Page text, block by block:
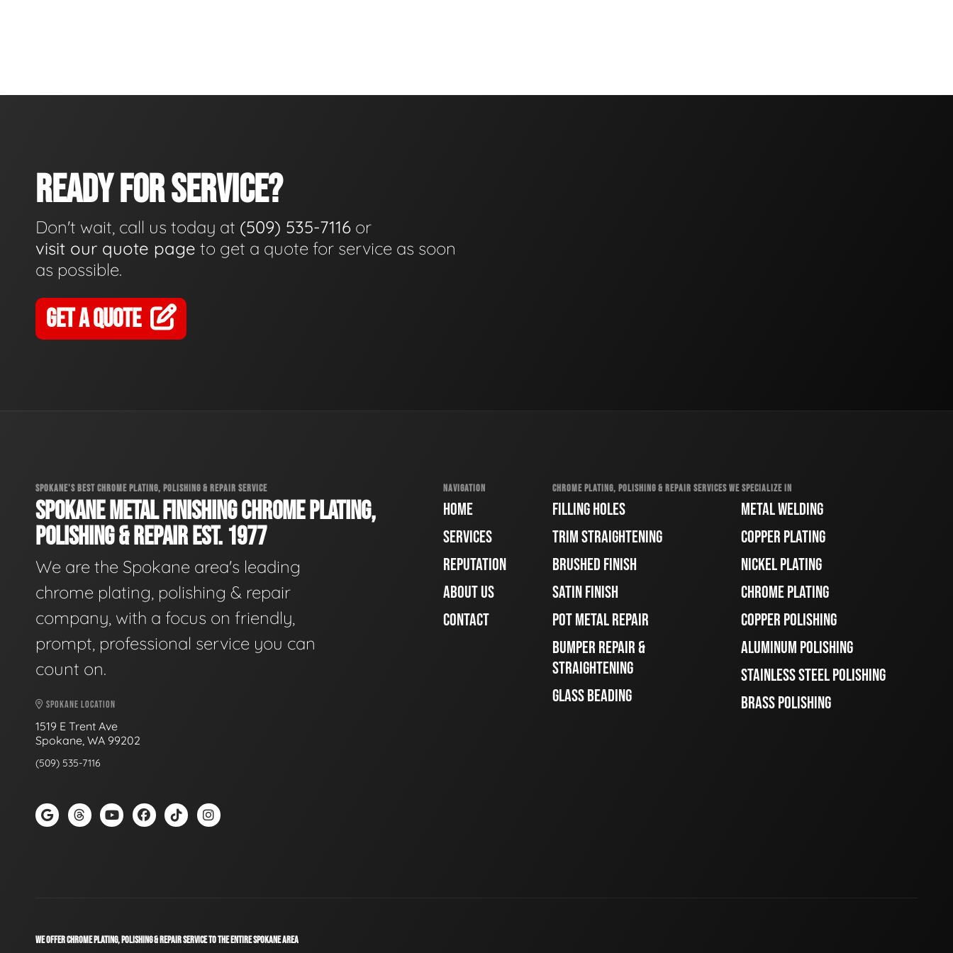
READY FOR SERVICE?
Don't wait, call us today at (509) 535-7116 or
visit our quote page to get a quote for service as soon
as possible.
GET A QUOTE
SPOKANE'S BEST CHROME PLATING, POLISHING & REPAIR SERVICE
SPOKANE METAL FINISHING CHROME PLATING,
POLISHING & REPAIR EST. 1977
We are the Spokane area's leading
chrome plating, polishing & repair
company, with a focus on friendly,
prompt, professional service you can
count on.
SPOKANE LOCATION
1519 E Trent Ave
Spokane, WA 99202
(509) 535-7116
NAVIGATION
HOME
SERVICES
REPUTATION
ABOUT US
CONTACT
CHROME PLATING, POLISHING & REPAIR SERVICES WE SPECIALIZE IN
FILLING HOLES
TRIM STRAIGHTENING
BRUSHED FINISH
SATIN FINISH
POT METAL REPAIR
BUMPER REPAIR &
STRAIGHTENING
GLASS BEADING
METAL WELDING
COPPER PLATING
NICKEL PLATING
CHROME PLATING
COPPER POLISHING
ALUMINUM POLISHING
STAINLESS STEEL POLISHING
BRASS POLISHING
WE OFFER CHROME PLATING, POLISHING & REPAIR SERVICE TO THE ENTIRE SPOKANE AREA